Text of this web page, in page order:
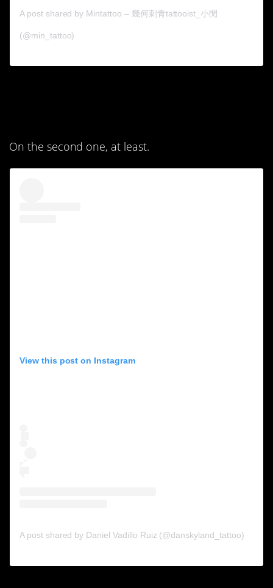
A post shared by Mintattoo – 幾何刺青tattooist_小閔
(@min_tattoo)
On the second one, at least.
View this post on Instagram
A post shared by Daniel Vadillo Ruiz (@danskyland_tattoo)